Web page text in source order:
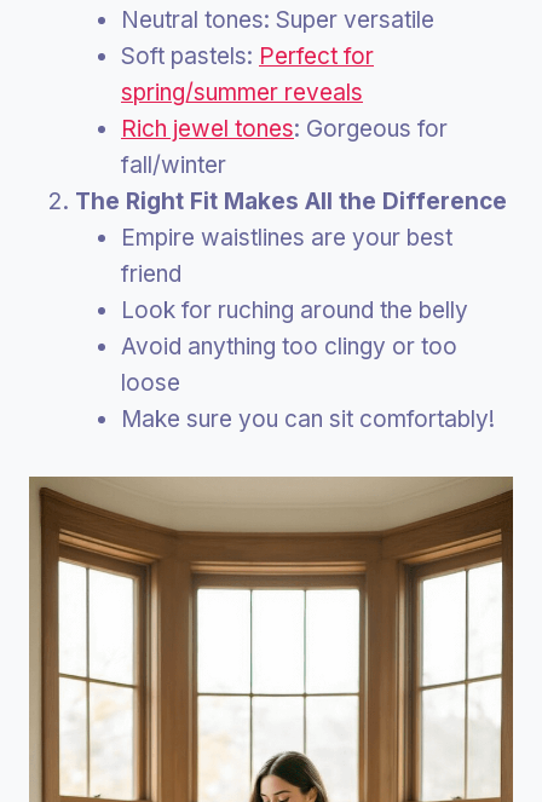
Neutral tones: Super versatile
Soft pastels: Perfect for
spring/summer reveals
Rich jewel tones: Gorgeous for
fall/winter
The Right Fit Makes All the Difference
Empire waistlines are your best
friend
Look for ruching around the belly
Avoid anything too clingy or too
loose
Make sure you can sit comfortably!